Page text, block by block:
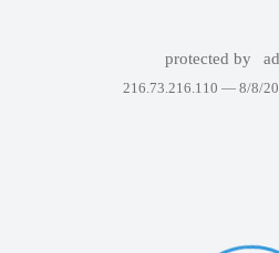
protected by
216.73.216.110 — 8/8/